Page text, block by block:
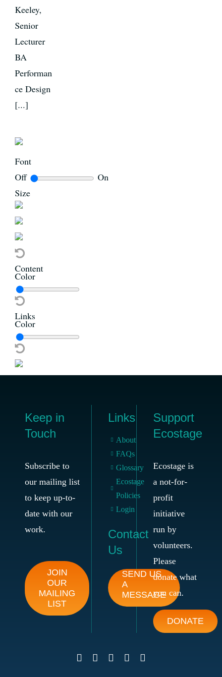
Keeley,
Senior
Lecturer
BA
Performan
ce Design
[...]
Font
Off
On
Size
Content
Color
Links
Color
Keep in
Touch
Subscribe to
our mailing list
to keep up-to-
date with our
work.
JOIN
OUR
MAILING
LIST
Links
About
FAQs
Glossary
Ecostage
Policies
Login
Contact
Us
SEND US
A
MESSAGE
Support
Ecostage
Ecostage is
a not-for-
profit
initiative
run by
volunteers.
Please
donate what
you can.
DONATE